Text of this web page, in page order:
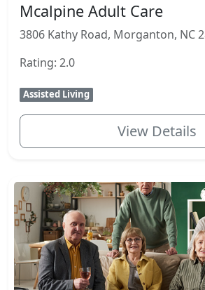
Mcalpine Adult Care
3806 Kathy Road, Morganton, NC
Rating: 2.0
Assisted Living
View Details